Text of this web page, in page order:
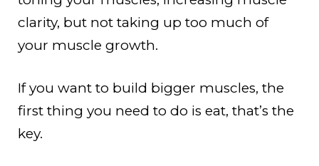
clarity, but not taking up too much of
your muscle growth.
If you want to build bigger muscles, the
first thing you need to do is eat, that’s the
key.